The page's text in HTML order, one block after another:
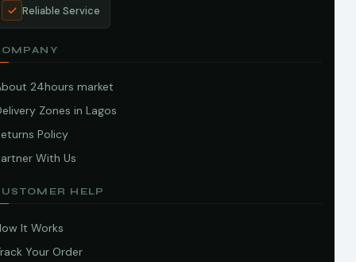
Reliable Service
24hours market
Zones in Lagos
Policy
With Us
HELP
It Works
Your Order